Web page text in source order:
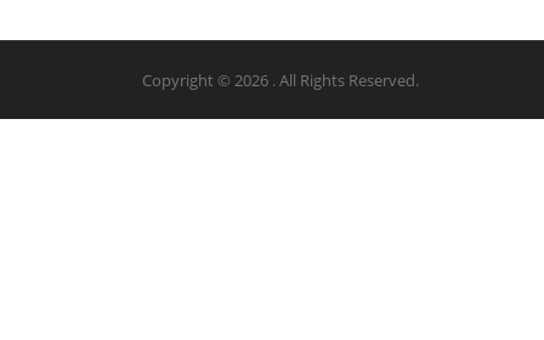
Copyright © 2026 . All Rights Reserved.